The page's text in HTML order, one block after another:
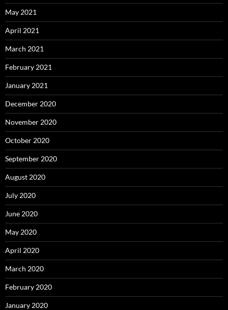
May 2021
April 2021
March 2021
February 2021
January 2021
December 2020
November 2020
October 2020
September 2020
August 2020
July 2020
June 2020
May 2020
April 2020
March 2020
February 2020
January 2020